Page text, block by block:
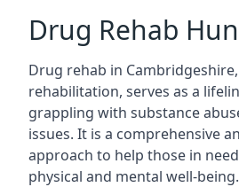
Drug Rehab
Drug rehab in
rehabilitation, serves as a
grappling with substance
issues. It is a comprehensive
approach to help those in
physical and mental well-being.